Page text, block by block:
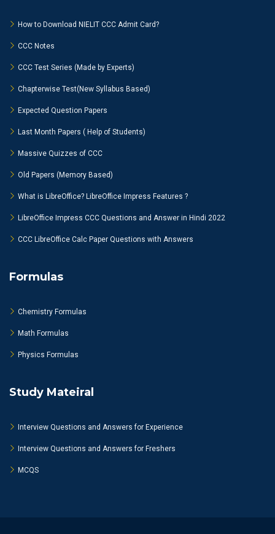
How to Download NIELIT CCC Admit Card?
CCC Notes
CCC Test Series (Made by Experts)
Chapterwise Test(New Syllabus Based)
Expected Question Papers
Last Month Papers ( Help of Students)
Massive Quizzes of CCC
Old Papers (Memory Based)
What is LibreOffice? LibreOffice Impress Features ?
LibreOffice Impress CCC Questions and Answer in Hindi 2022
CCC LibreOffice Calc Paper Questions with Answers
Formulas
Chemistry Formulas
Math Formulas
Physics Formulas
Study Mateiral
Interview Questions and Answers for Experience
Interview Questions and Answers for Freshers
MCQS